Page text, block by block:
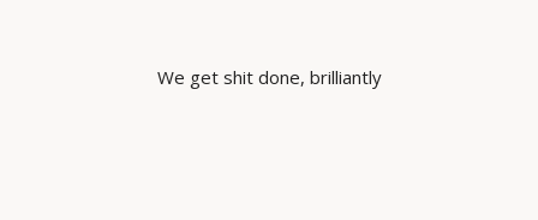
We get shit done, brilliantly